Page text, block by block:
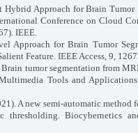
Hybrid Approach for Brain Tumor
Conference on Cloud
IEEE.
Approach for Brain Tumor
Feature. IEEE Access, 9,
tumor segmentation from
Tools and
A new semi-automatic method
thresholding. Biocybernetics